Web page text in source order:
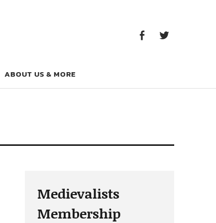
ABOUT US & MORE
Medievalists
Membership